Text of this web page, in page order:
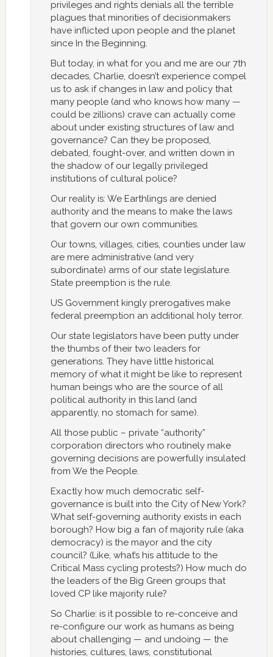
privileges and rights denials all the terrible
plagues that minorities of decisionmakers
have inflicted upon people and the planet
since In the Beginning.
But today, in what for you and me are our 7th
decades, Charlie, doesn’t experience compel
us to ask if changes in law and policy that
many people (and who knows how many —
could be zillions) crave can actually come
about under existing structures of law and
governance? Can they be proposed,
debated, fought-over, and written down in
the shadow of our legally privileged
institutions of cultural police?
Our reality is: We Earthlings are denied
authority and the means to make the laws
that govern our own communities.
Our towns, villages, cities, counties under law
are mere administrative (and very
subordinate) arms of our state legislature.
State preemption is the rule.
US Government kingly prerogatives make
federal preemption an additional holy terror.
Our state legislators have been putty under
the thumbs of their two leaders for
generations. They have little historical
memory of what it might be like to represent
human beings who are the source of all
political authority in this land (and
apparently, no stomach for same).
All those public – private “authority”
corporation directors who routinely make
governing decisions are powerfully insulated
from We the People.
Exactly how much democratic self-
governance is built into the City of New York?
What self-governing authority exists in each
borough? How big a fan of majority rule (aka
democracy) is the mayor and the city
council? (Like, what’s his attitude to the
Critical Mass cycling protests?) How much do
the leaders of the Big Green groups that
loved CP like majority rule?
So Charlie: is it possible to re-conceive and
re-configure our work as humans as being
about challenging — and undoing — the
histories, cultures, laws, constitutional